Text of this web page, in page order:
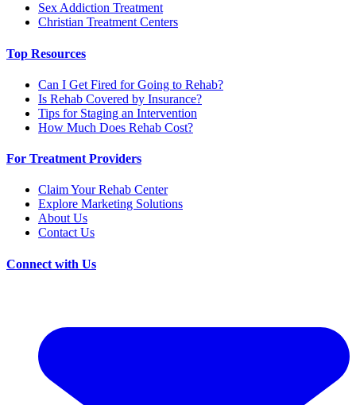
Sex Addiction Treatment
Christian Treatment Centers
Top Resources
Can I Get Fired for Going to Rehab?
Is Rehab Covered by Insurance?
Tips for Staging an Intervention
How Much Does Rehab Cost?
For Treatment Providers
Claim Your Rehab Center
Explore Marketing Solutions
About Us
Contact Us
Connect with Us